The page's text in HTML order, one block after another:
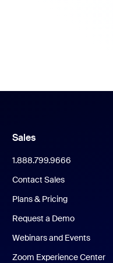
Sales
1.888.799.9666
Contact Sales
Plans & Pricing
Request a Demo
Webinars and Events
Zoom Experience Center